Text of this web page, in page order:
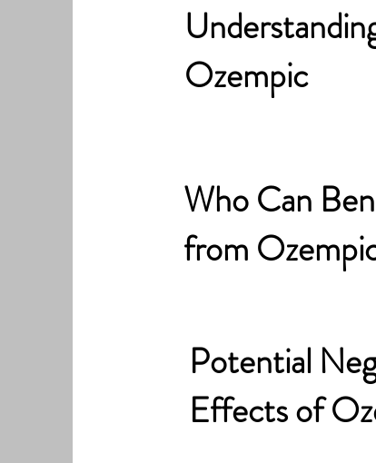
Ozempic
Who Can
from
Potential
Effects of